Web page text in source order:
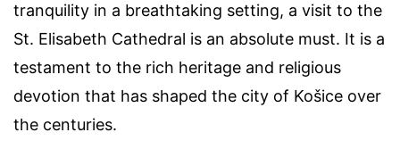
tranquility in a breathtaking setting, a visit to the
St. Elisabeth Cathedral is an absolute must. It is a
testament to the rich heritage and religious
devotion that has shaped the city of Košice over
the centuries.